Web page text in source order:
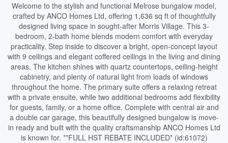
Welcome to the stylish and functional Melrose bungalow model,
crafted by ANCO Homes Ltd, offering 1,636 sq ft of thoughtfully
designed living space in sought-after Morris Village. This 3-
bedroom, 2-bath home blends modern comfort with everyday
practicality. Step inside to discover a bright, open-concept layout
with 9 ceilings and elegant coffered ceilings in the living and dining
areas. The kitchen shines with quartz countertops, ceiling-height
cabinetry, and plenty of natural light from loads of windows
throughout the home. The primary suite offers a relaxing retreat
with a private ensuite, while two additional bedrooms add flexibility
for guests, family, or a home office. Complete with central air and
a double car garage, this beautifully designed bungalow is move-
in ready and built with the quality craftsmanship ANCO Homes Ltd
is known for. **FULL HST REBATE INCLUDED* (id:61072)